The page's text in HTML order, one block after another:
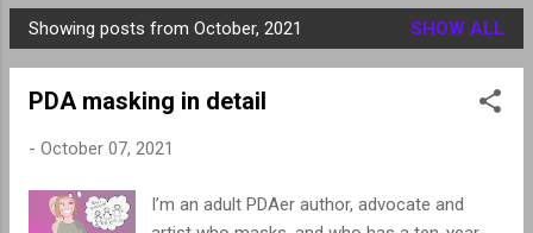
P
o
Showing posts from October, 2021 SHOW ALL
PDA masking in detail
- October 07, 2021
I’m an adult PDAer author, advocate and